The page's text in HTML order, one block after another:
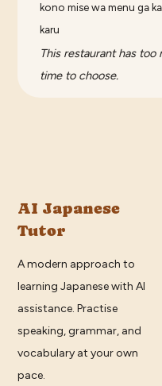
kono mise wa menu ga
karu
This restaurant has
time to choose.
AI Japanese
Tutor
A modern approach to
learning Japanese with AI
assistance. Practise
speaking, grammar, and
vocabulary at your own
pace.